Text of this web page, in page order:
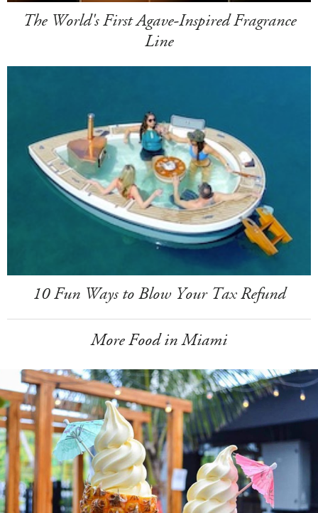
The World's First Agave-Inspired Fragrance
Line
10 Fun Ways to Blow Your Tax Refund
More Food in Miami